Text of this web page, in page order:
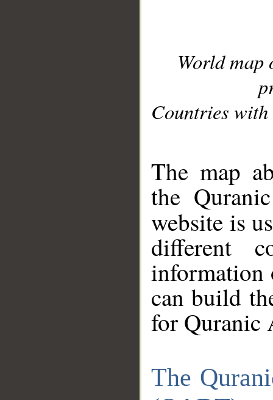
World
Countries with
The map
the
website is
different
information
can build
for Quranic
The